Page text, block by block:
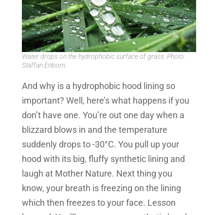
Water drops on the hydrophobic surface of grass. Photo:
Staffan Enborn.
And why is a hydrophobic hood lining so
important? Well, here’s what happens if you
don’t have one. You’re out one day when a
blizzard blows in and the temperature
suddenly drops to -30°C. You pull up your
hood with its big, fluffy synthetic lining and
laugh at Mother Nature. Next thing you
know, your breath is freezing on the lining
which then freezes to your face. Lesson